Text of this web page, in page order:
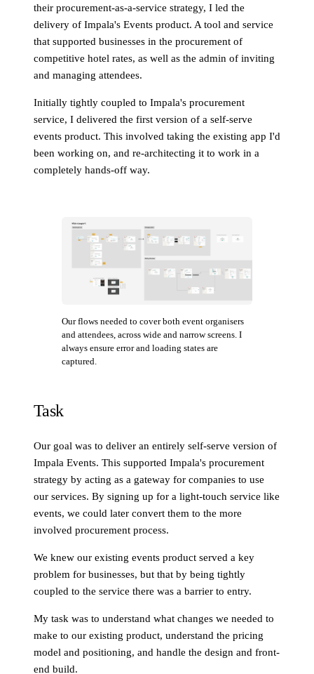
their procurement-as-a-service strategy, I led the
delivery of Impala's Events product. A tool and service
that supported businesses in the procurement of
competitive hotel rates, as well as the admin of inviting
and managing attendees.
Initially tightly coupled to Impala's procurement
service, I delivered the first version of a self-serve
events product. This involved taking the existing app I'd
been working on, and re-architecting it to work in a
completely hands-off way.
Our flows needed to cover both event organisers
and attendees, across wide and narrow screens. I
always ensure error and loading states are
captured.
Task
Our goal was to deliver an entirely self-serve version of
Impala Events. This supported Impala's procurement
strategy by acting as a gateway for companies to use
our services. By signing up for a light-touch service like
events, we could later convert them to the more
involved procurement process.
We knew our existing events product served a key
problem for businesses, but that by being tightly
coupled to the service there was a barrier to entry.
My task was to understand what changes we needed to
make to our existing product, understand the pricing
model and positioning, and handle the design and front-
end build.